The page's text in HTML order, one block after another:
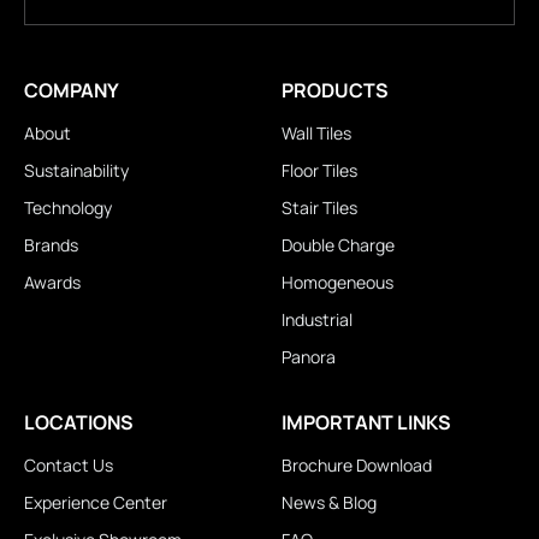
COMPANY
About
Sustainability
Technology
Brands
Awards
PRODUCTS
Wall Tiles
Floor Tiles
Stair Tiles
Double Charge
Homogeneous
Industrial
Panora
LOCATIONS
Contact Us
Experience Center
IMPORTANT LINKS
Brochure Download
News & Blog